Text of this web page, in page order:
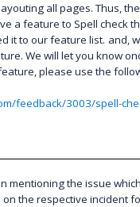
all pages. Thus,
a feature to Spell check
it to our feature list. and,
We will let you know
please use the
feedback/3003/spell-
mentioning the issue
the respective incident